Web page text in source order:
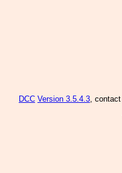
DCC Version 3.5.4.3, contact